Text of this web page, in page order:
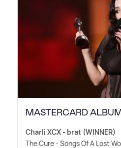
MASTERCARD
Charli XCX - brat (WINNER)
The Cure - Songs Of A Lost